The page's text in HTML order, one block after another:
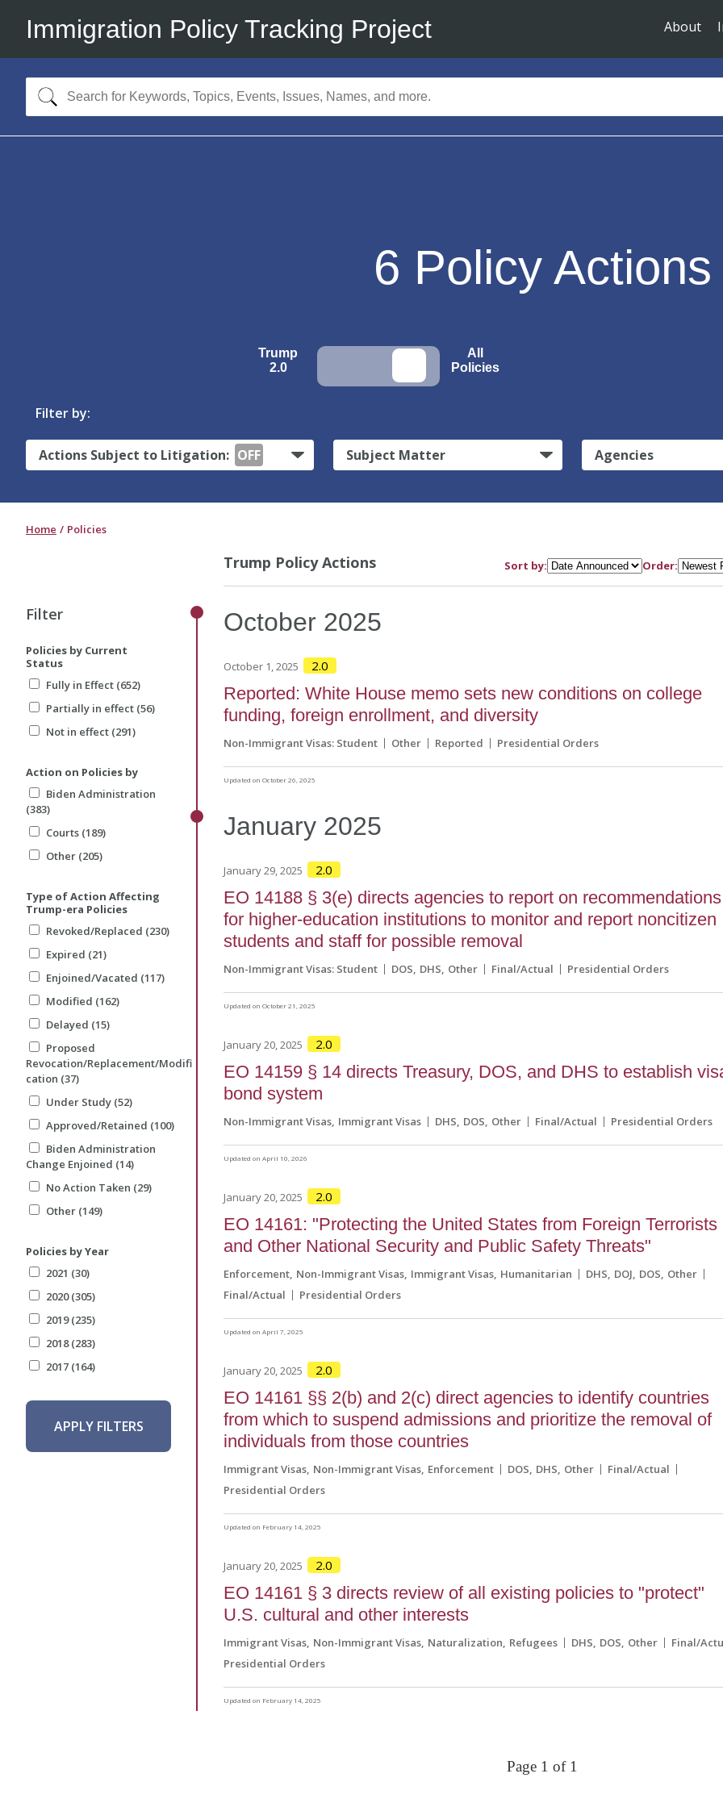
Immigration Policy Tracking Project About
6 Policy Actions
Trump
2.0
All
Policies
Filter by:
Actions Subject to Litigation: OFF Subject Matter Agencies
Home Policies
Filter
Policies by Current
Status
Fully in Effect (652)
Partially in effect (56)
Not in effect (291)
Action on Policies by
Biden Administration
(383)
Courts (189)
Other (205)
Type of Action Affecting
Trump-era Policies
Revoked/Replaced (230)
Expired (21)
Enjoined/Vacated (117)
Modified (162)
Delayed (15)
Proposed
Revocation/Replacement/Modifi
cation (37)
Under Study (52)
Approved/Retained (100)
Biden Administration
Change Enjoined (14)
No Action Taken (29)
Other (149)
Policies by Year
2021 (30)
2020 (305)
2019 (235)
2018 (283)
2017 (164)
APPLY FILTERS
Trump Policy Actions Sort by: Order:
October 2025
October 1, 2025 2.0
Reported: White House memo sets new conditions on college
funding, foreign enrollment, and diversity
Non-Immigrant Visas: Student Other Reported Presidential Orders
Updated on October 26, 2025
January 2025
January 29, 2025 2.0
EO 14188 § 3(e) directs agencies to report on recommendations
for higher-education institutions to monitor and report noncitizen
students and staff for possible removal
Non-Immigrant Visas: Student DOS DHS Other Final/Actual Presidential Orders
Updated on October 21, 2025
January 20, 2025 2.0
EO 14159 § 14 directs Treasury, DOS, and DHS to establish
bond system
Non-Immigrant Visas Immigrant Visas DHS DOS Other Final/Actual Presidential Orders
Updated on April 10, 2026
January 20, 2025 2.0
EO 14161: "Protecting the United States from Foreign Terrorists
and Other National Security and Public Safety Threats"
Enforcement Non-Immigrant Visas Immigrant Visas Humanitarian DHS DOJ DOS Other
Final/Actual
Presidential Orders
Updated on April 7, 2025
January 20, 2025 2.0
EO 14161 §§ 2(b) and 2(c) direct agencies to identify countries
from which to suspend admissions and prioritize the removal of
individuals from those countries
Immigrant Visas Non-Immigrant Visas Enforcement DOS DHS Other
Final/Actual
Presidential Orders
Updated on February 14, 2025
January 20, 2025 2.0
EO 14161 § 3 directs review of all existing policies to "protect"
U.S. cultural and other interests
Immigrant Visas Non-Immigrant Visas Naturalization Refugees DHS DOS Other
Final/
Presidential Orders
Updated on February 14, 2025
Page 1 of 1